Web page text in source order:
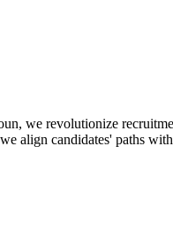
we revolutionize
align candidates' paths